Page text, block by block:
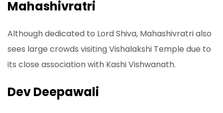
Mahashivratri
Although dedicated to Lord Shiva, Mahashivratri also
sees large crowds visiting Vishalakshi Temple due to
its close association with Kashi Vishwanath.
Dev Deepawali